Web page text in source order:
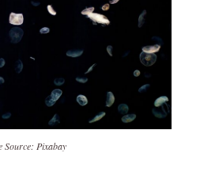
Source: Pixabay